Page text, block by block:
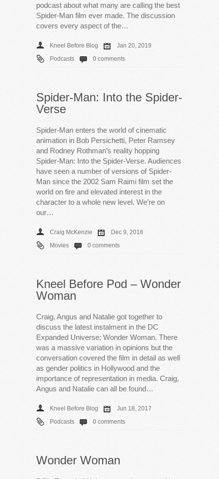
podcast about what many are calling the best
Spider-Man film ever made. The discussion
covers every aspect of the…
Kneel Before Blog
Jan 20, 2019
Podcasts
0 comments
Spider-Man: Into the Spider-
Verse
Spider-Man enters the world of cinematic
animation in Bob Persichetti, Peter Ramsey
and Rodney Rothman’s reality hopping
Spider-Man: Into the Spider-Verse. Audiences
have seen a number of versions of Spider-
Man since the 2002 Sam Raimi film set the
world on fire and elevated interest in the
character to a whole new level. We’re on
our…
Craig McKenzie
Dec 9, 2018
Movies
0 comments
Kneel Before Pod – Wonder
Woman
Craig, Angus and Natalie got together to
discuss the latest instalment in the DC
Expanded Universe; Wonder Woman. There
was a massive variation in opinions but the
conversation covered the film in detail as well
as gender politics in Hollywood and the
importance of representation in media. Craig,
Angus and Natalie can all be found…
Kneel Before Blog
Jun 18, 2017
Podcasts
0 comments
Wonder Woman